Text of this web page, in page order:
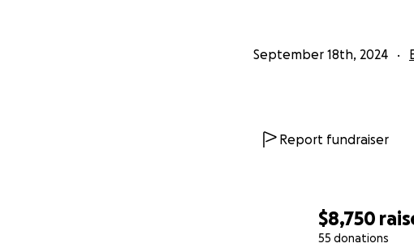
$8,750
55 donations
September 18th, 2024
Report fundraiser